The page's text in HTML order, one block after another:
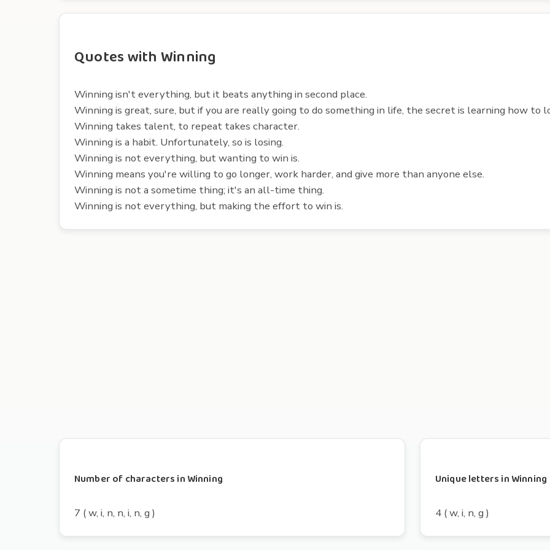
Quotes with Winning
Winning isn't everything, but it beats anything in second place.
Winning is great, sure, but if you are really going to do something in life, the secret is learning how to
Winning takes talent, to repeat takes character.
Winning is a habit. Unfortunately, so is losing.
Winning is not everything, but wanting to win is.
Winning means you're willing to go longer, work harder, and give more than anyone else.
Winning is not a sometime thing; it's an all-time thing.
Winning is not everything, but making the effort to win is.
Number of characters in Winning
7 ( w, i, n, n, i, n, g )
Unique letters in Winning
4 ( w, i, n, g )